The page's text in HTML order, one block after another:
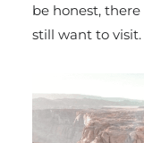
be honest,
still want to visit.